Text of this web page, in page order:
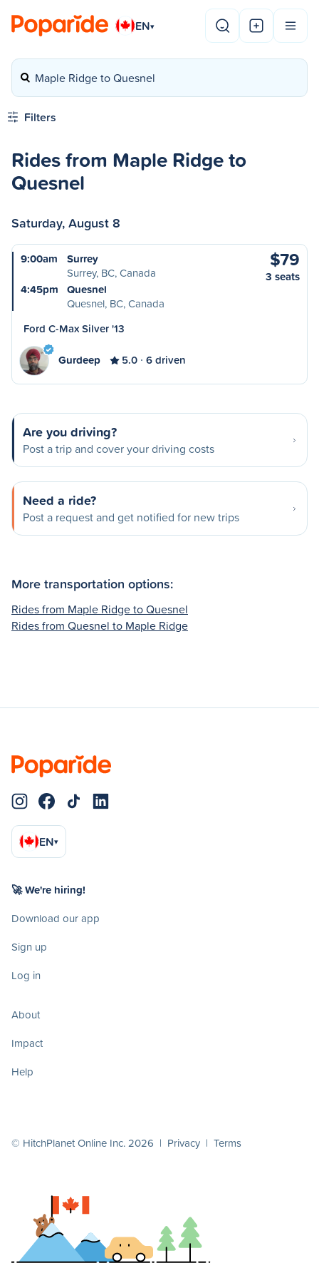
EN▾
Maple Ridge to Quesnel
Filters
Rides from Maple Ridge to
Quesnel
Saturday, August 8
9:00am
Surrey
Surrey, BC, Canada
4:45pm
Quesnel
Quesnel, BC, Canada
$79
3 seats
Ford C-Max Silver '13
Gurdeep 5.0 6 driven
Are you driving?
Post a trip and cover your driving costs
Need a ride?
Post a request and get notified for new trips
More transportation options:
Rides from Maple Ridge to Quesnel
Rides from Quesnel to Maple Ridge
EN▾
🚀 We're hiring!
Download our app
Sign up
Log in
About
Impact
Help
© HitchPlanet Online Inc. 2026 | Privacy | Terms